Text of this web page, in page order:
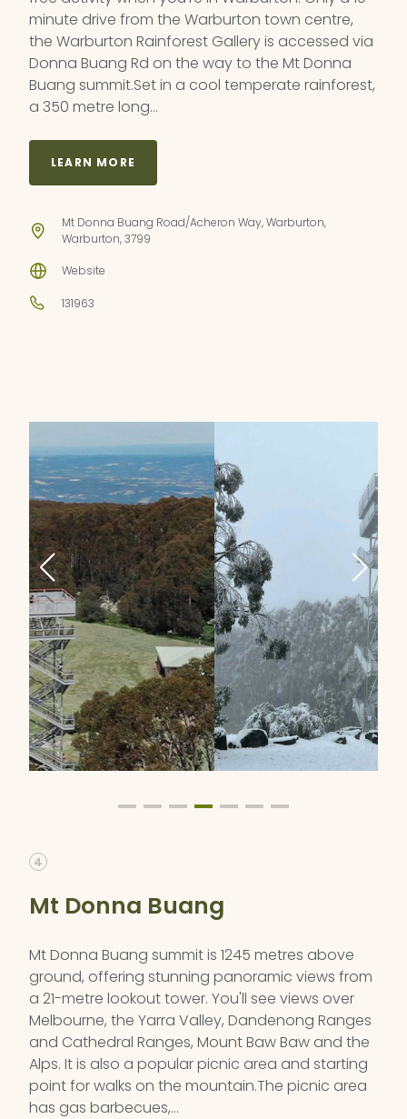
minute drive from the Warburton town centre,
the Warburton Rainforest Gallery is accessed via
Donna Buang Rd on the way to the Mt Donna
Buang summit.Set in a cool temperate rainforest,
a 350 metre long…
LEARN MORE
Mt Donna Buang Road/Acheron Way, Warburton,
Warburton, 3799
Website
131963
4
Mt Donna Buang
Mt Donna Buang summit is 1245 metres above
ground, offering stunning panoramic views from
a 21-metre lookout tower. You'll see views over
Melbourne, the Yarra Valley, Dandenong Ranges
and Cathedral Ranges, Mount Baw Baw and the
Alps. It is also a popular picnic area and starting
point for walks on the mountain.The picnic area
has gas barbecues,…